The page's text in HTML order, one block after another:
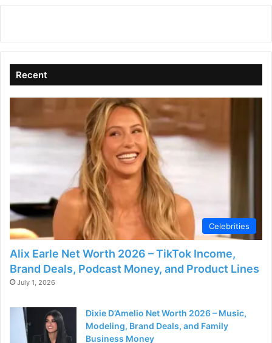
Recent
Celebrities
Alix Earle Net Worth 2026 – TikTok Income,
Brand Deals, Podcast Money, and Product Lines
July 1, 2026
Dixie D’Amelio Net Worth 2026 – Music,
Modeling, Brand Deals, and Family
Business Money